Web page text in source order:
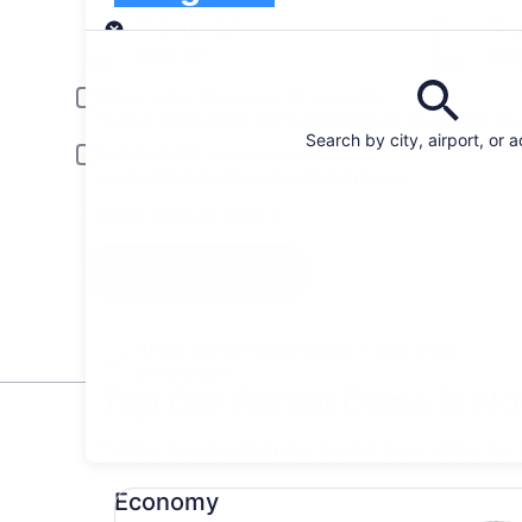
Search by city, airport, or
Pick-up
Pick-up date
Young or senior drivers may be required to pay an additional fee.
Include AARP member rates
Economy
Economy Chevrolet Spark